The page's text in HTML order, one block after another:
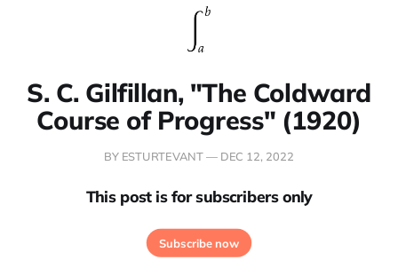
S. C. Gilfillan, "The Coldward
Course of Progress" (1920)
BY ESTURTEVANT — DEC 12, 2022
This post is for subscribers only
Subscribe now